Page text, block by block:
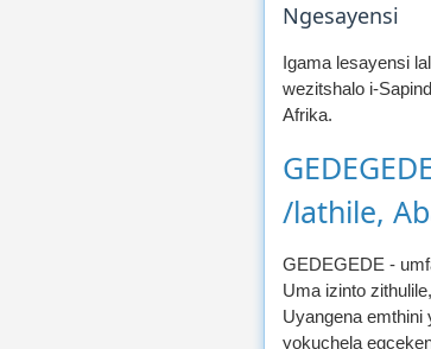
Ngesayensi
Igama lesayensi
wezitshalo i-
Afrika.
/lathile,
GEDEGEDE -
Uma izinto
Uyangena emthini
yokuchela